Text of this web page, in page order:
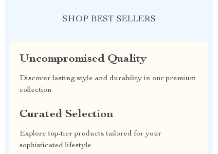
SHOP BEST SELLERS
Uncompromised Quality
Discover lasting style and durability in our premium
collection
Curated Selection
Explore top-tier products tailored for your
sophisticated lifestyle